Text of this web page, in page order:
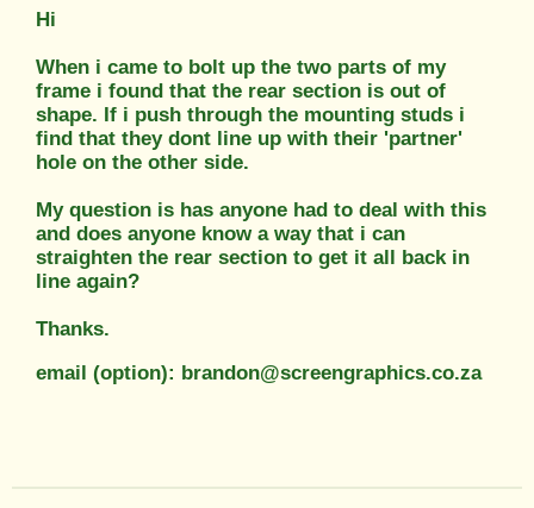
Hi
When i came to bolt up the two parts of my
frame i found that the rear section is out of
shape. If i push through the mounting studs i
find that they dont line up with their 'partner'
hole on the other side.
My question is has anyone had to deal with this
and does anyone know a way that i can
straighten the rear section to get it all back in
line again?
Thanks.
email (option): brandon@screengraphics.co.za